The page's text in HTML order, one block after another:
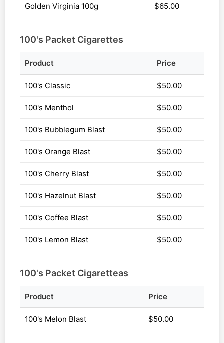
Golden Virginia 100g $65.00
100's Packet Cigarettes
Product Price
100's Classic $50.00
100's Menthol $50.00
100's Bubblegum Blast $50.00
100's Orange Blast $50.00
100's Cherry Blast $50.00
100's Hazelnut Blast $50.00
100's Coffee Blast $50.00
100's Lemon Blast $50.00
100's Packet Cigaretteas
Product Price
100's Melon Blast $50.00